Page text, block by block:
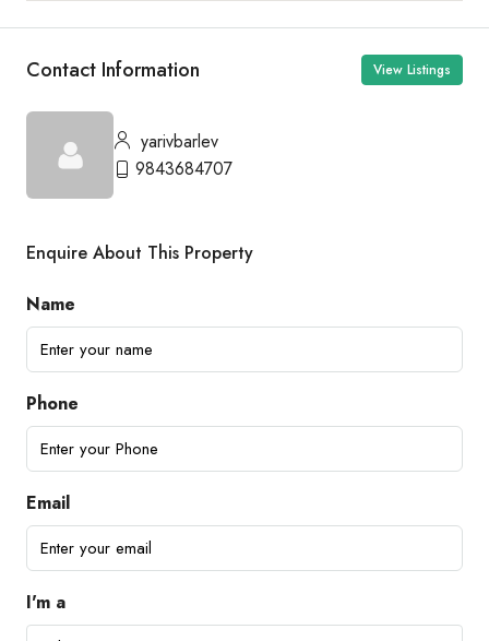
Contact Information View Listings
yarivbarlev
9843684707
Enquire About This Property
Name
Phone
Email
I'm a